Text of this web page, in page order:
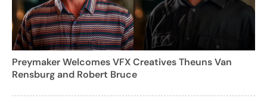
Preymaker Welcomes VFX Creatives Theuns Van
Rensburg and Robert Bruce